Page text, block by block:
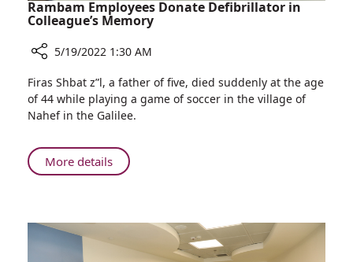
Rambam Employees Donate Defibrillator in
Colleague’s Memory
Rambam
Employees
Donate
in
Colleague’s
5/19/2022 1:30 AM
Firas Shbat z”l, a father of five, died suddenly at the age
of 44 while playing a game of soccer in the village of
Nahef in the Galilee.
More detailsAbout
Rambam
Defibrillator